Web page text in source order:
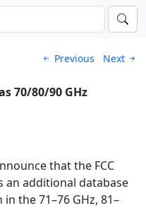
Previous Next
70/80/90 GHz
that the FCC
an additional database
the 71–76 GHz, 81–